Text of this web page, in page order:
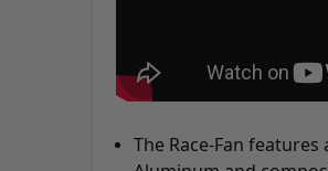
The Race-Fan